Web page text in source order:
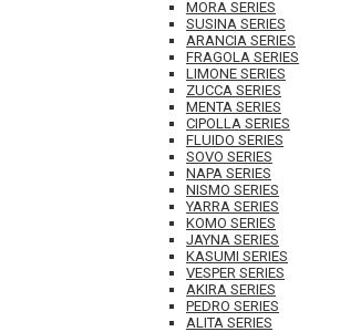
MORA SERIES
SUSINA SERIES
ARANCIA SERIES
FRAGOLA SERIES
LIMONE SERIES
ZUCCA SERIES
MENTA SERIES
CIPOLLA SERIES
FLUIDO SERIES
SOVO SERIES
NAPA SERIES
NISMO SERIES
YARRA SERIES
KOMO SERIES
JAYNA SERIES
KASUMI SERIES
VESPER SERIES
AKIRA SERIES
PEDRO SERIES
ALITA SERIES